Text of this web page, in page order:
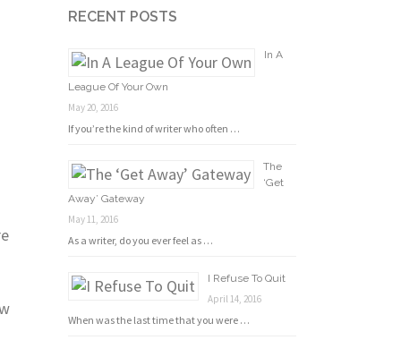
RECENT POSTS
In A
League Of Your Own
May 20, 2016
If you’re the kind of writer who often …
The
‘Get
Away’ Gateway
May 11, 2016
As a writer, do you ever feel as …
I Refuse To Quit
April 14, 2016
When was the last time that you were …